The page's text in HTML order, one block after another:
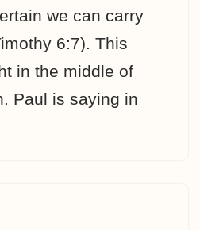
we can carry
6:7). This
in the middle of
Paul is saying in